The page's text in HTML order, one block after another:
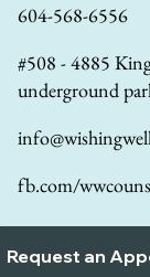
604-568-6556
#508 - 4885
underground
fb.com/
Request an